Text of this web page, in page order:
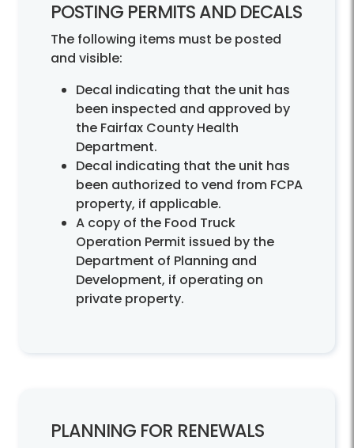
POSTING PERMITS AND DECALS
The following items must be posted
and visible:
Decal indicating that the unit has
been inspected and approved by
the Fairfax County Health
Department.
Decal indicating that the unit has
been authorized to vend from FCPA
property, if applicable.
A copy of the Food Truck
Operation Permit issued by the
Department of Planning and
Development, if operating on
private property.
PLANNING FOR RENEWALS